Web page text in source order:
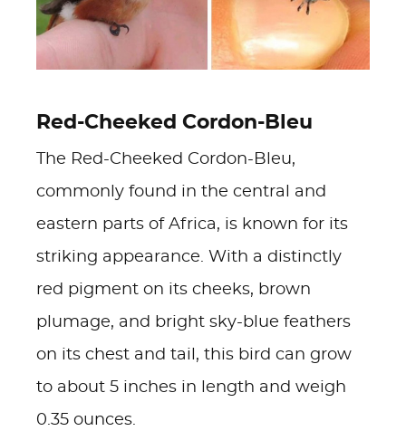
Red-Cheeked Cordon-Bleu
The Red-Cheeked Cordon-Bleu,
commonly found in the central and
eastern parts of Africa, is known for its
striking appearance. With a distinctly
red pigment on its cheeks, brown
plumage, and bright sky-blue feathers
on its chest and tail, this bird can grow
to about 5 inches in length and weigh
0.35 ounces.